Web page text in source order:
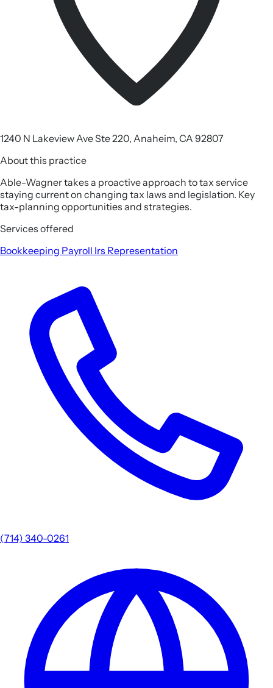
1240 N Lakeview Ave Ste 220, Anaheim, CA 92807
About this practice
Able-Wagner takes a proactive approach to tax service
staying current on changing tax laws and legislation. Key
tax-planning opportunities and strategies.
Services offered
Bookkeeping Payroll Irs Representation
(714) 340-0261